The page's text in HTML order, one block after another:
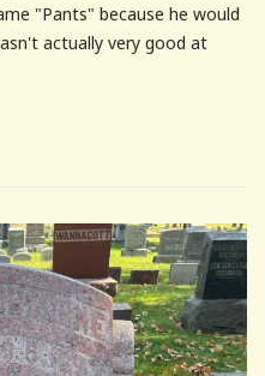
"Pants" because he would
actually very good at